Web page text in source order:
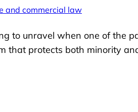
and commercial law
to unravel when one of the
that protects both minority